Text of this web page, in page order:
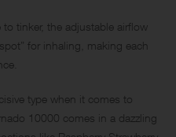
tinker, the adjustable airflow
for inhaling, making each
type when it comes to
10000 comes in a dazzling